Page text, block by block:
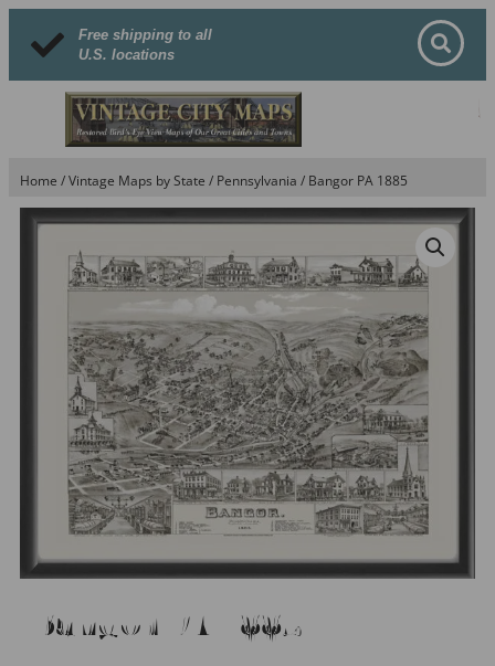
Free shipping to all
U.S. locations
Home /Vintage Maps by State / Pennsylvania / Bangor PA 1885
Bangor PA 1885